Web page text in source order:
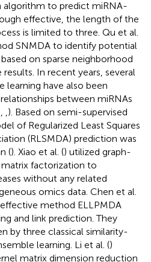
algorithm to predict miRNA-
effective, the length of the
is limited to three. Qu et al.
SNMDA to identify potential
on sparse neighborhood
In recent years, several
learning have also been
between miRNAs
). Based on semi-supervised
of Regularized Least Squares
(RLSMDA) prediction was
(). Xiao et al. () utilized graph-
factorization to
without any related
omics data. Chen et al.
method ELLPMDA
and link prediction. They
by three classical similarity-
learning. Li et al. ()
matrix dimension reduction